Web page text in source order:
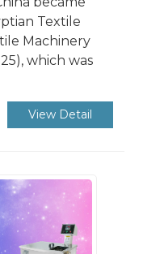
Textile
Machinery
which was
View Detail